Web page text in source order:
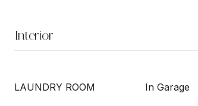
Interior
LAUNDRY ROOM In Garage